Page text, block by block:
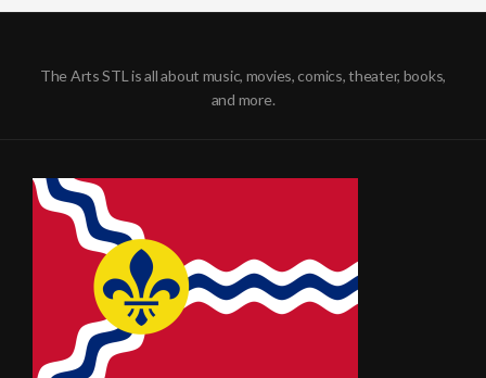
The Arts STL is all about music, movies, comics, theater, books,
and more.